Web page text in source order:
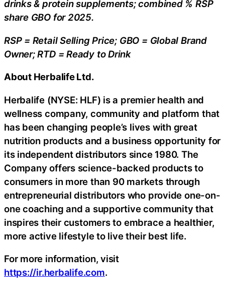
drinks & protein supplements; combined % RSP
share GBO for 2025.
RSP = Retail Selling Price; GBO = Global Brand
Owner; RTD = Ready to Drink
About Herbalife Ltd.
Herbalife (NYSE: HLF) is a premier health and
wellness company, community and platform that
has been changing people’s lives with great
nutrition products and a business opportunity for
its independent distributors since 1980. The
Company offers science-backed products to
consumers in more than 90 markets through
entrepreneurial distributors who provide one-on-
one coaching and a supportive community that
inspires their customers to embrace a healthier,
more active lifestyle to live their best life.
For more information, visit
https://ir.herbalife.com.